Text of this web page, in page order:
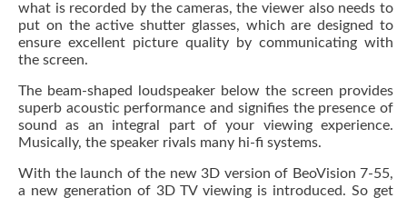
what is recorded by the cameras, the viewer also needs to
put on the active shutter glasses, which are designed to
ensure excellent picture quality by communicating with
the screen.
The beam-shaped loudspeaker below the screen provides
superb acoustic performance and signifies the presence of
sound as an integral part of your viewing experience.
Musically, the speaker rivals many hi-fi systems.
With the launch of the new 3D version of BeoVision 7-55,
a new generation of 3D TV viewing is introduced. So get